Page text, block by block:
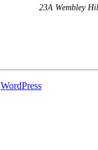
23A Wembley
WordPress